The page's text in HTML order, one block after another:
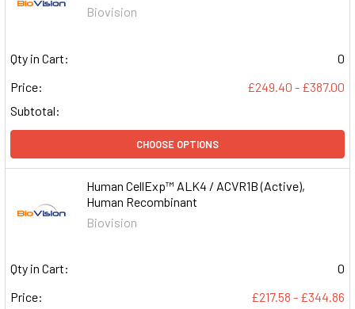
Biovision
Qty in Cart:
0
Price:
£249.40 - £387.00
Subtotal:
CHOOSE OPTIONS
Human CellExp™ ALK4 / ACVR1B (Active),
Human Recombinant
Biovision
Qty in Cart:
0
Price:
£217.58 - £344.86